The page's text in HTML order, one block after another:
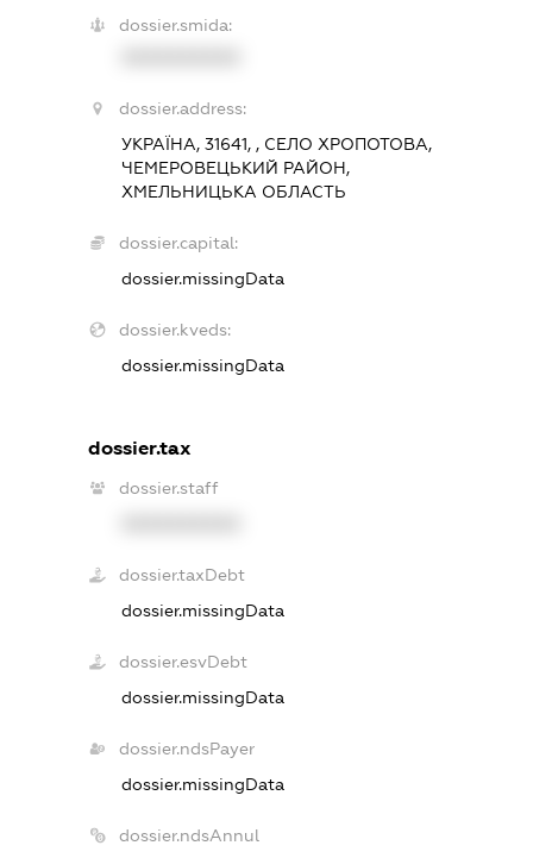
dossier.smida:
dossier.address:
УКРАЇНА, 31641, , СЕЛО ХРОПОТОВА,
ЧЕМЕРОВЕЦЬКИЙ РАЙОН,
ХМЕЛЬНИЦЬКА ОБЛАСТЬ
dossier.capital:
dossier.missingData
dossier.kveds:
dossier.missingData
dossier.tax
dossier.staff
dossier.taxDebt
dossier.missingData
dossier.esvDebt
dossier.missingData
dossier.ndsPayer
dossier.missingData
dossier.ndsAnnul